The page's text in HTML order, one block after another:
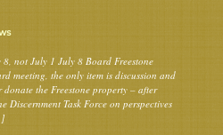
not July 1 July 8 Board Freestone
meeting, the only item is discussion and
the Freestone property – after
Discernment Task Force on perspectives